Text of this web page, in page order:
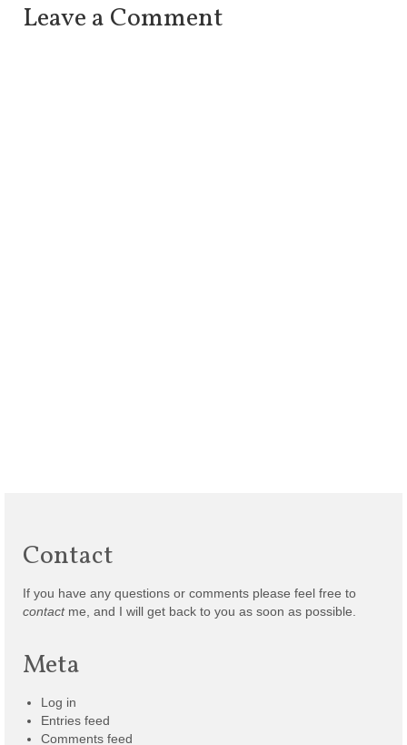
Leave a Comment
Contact
If you have any questions or comments please feel free to
contactme, and I will get back to you as soon as possible.
Meta
Log in
Entries feed
Comments feed